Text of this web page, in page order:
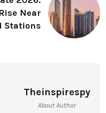
Near
Stations
Theinspirespy
About Author